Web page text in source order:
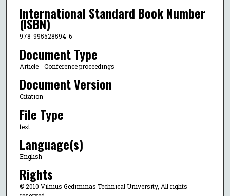
International Standard Book Number
(ISBN)
978-995528594-6
Document Type
Article - Conference proceedings
Document Version
Citation
File Type
text
Language(s)
English
Rights
© 2010 Vilnius Gediminas Technical University, All rights